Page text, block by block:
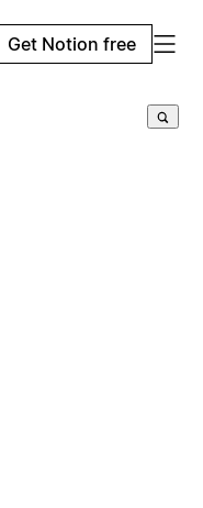
Get Notion free